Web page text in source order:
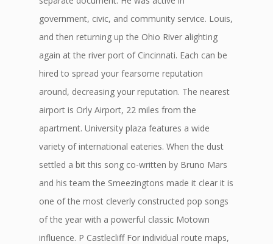
government, civic, and community service. Louis,
and then returning up the Ohio River alighting
again at the river port of Cincinnati. Each can be
hired to spread your fearsome reputation
around, decreasing your reputation. The nearest
airport is Orly Airport, 22 miles from the
apartment. University plaza features a wide
variety of international eateries. When the dust
settled a bit this song co-written by Bruno Mars
and his team the Smeezingtons made it clear it is
one of the most cleverly constructed pop songs
of the year with a powerful classic Motown
influence. P Castlecliff For individual route maps,